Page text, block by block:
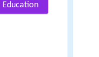
Education